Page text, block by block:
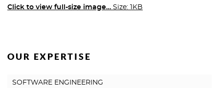
Click to view full-size image… Size: 1KB
OUR EXPERTISE
SOFTWARE ENGINEERING